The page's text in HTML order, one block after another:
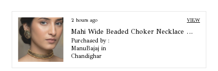
2 hours ago VIEW
Mahi Wide Beaded Choker Necklace Set
Purchased by :
ManuBajaj in
Chandighar